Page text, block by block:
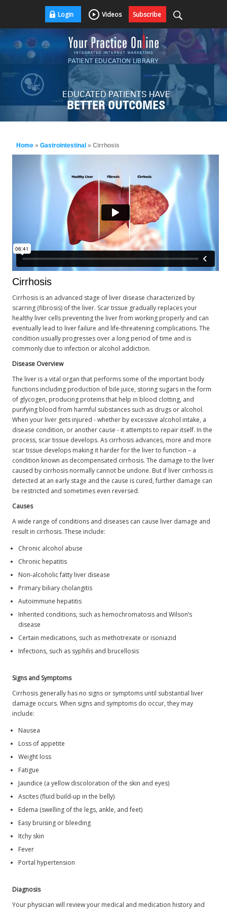
Login Videos Subscribe
PATIENT EDUCATION LIBRARY
EDUCATED PATIENTS HAVE
BETTER OUTCOMES
Home » Gastrointestinal » Cirrhosis
Cirrhosis
Cirrhosis is an advanced stage of liver disease characterized by
scarring (fibrosis) of the liver. Scar tissue gradually replaces your
healthy liver cells preventing the liver from working properly and can
eventually lead to liver failure and life-threatening complications. The
condition usually progresses over a long period of time and is
commonly due to infection or alcohol addiction.
Disease Overview
The liver is a vital organ that performs some of the important body
functions including production of bile juice, storing sugars in the form
of glycogen, producing proteins that help in blood clotting, and
purifying blood from harmful substances such as drugs or alcohol.
When your liver gets injured - whether by excessive alcohol intake, a
disease condition, or another cause - it attempts to repair itself. In the
process, scar tissue develops. As cirrhosis advances, more and more
scar tissue develops making it harder for the liver to function – a
condition known as decompensated cirrhosis. The damage to the liver
caused by cirrhosis normally cannot be undone. But if liver cirrhosis is
detected at an early stage and the cause is cured, further damage can
be restricted and sometimes even reversed.
Causes
A wide range of conditions and diseases can cause liver damage and
result in cirrhosis. These include:
Chronic alcohol abuse
Chronic hepatitis
Non-alcoholic fatty liver disease
Primary biliary cholangitis
Autoimmune hepatitis
Inherited conditions, such as hemochromatosis and Wilson’s
disease
Certain medications, such as methotrexate or isoniazid
Infections, such as syphilis and brucellosis
Signs and Symptoms
Cirrhosis generally has no signs or symptoms until substantial liver
damage occurs. When signs and symptoms do occur, they may
include:
Nausea
Loss of appetite
Weight loss
Fatigue
Jaundice (a yellow discoloration of the skin and eyes)
Ascites (fluid build-up in the belly)
Edema (swelling of the legs, ankle, and feet)
Easy bruising or bleeding
Itchy skin
Fever
Portal hypertension
Diagnosis
Your physician will review your medical and medication history and